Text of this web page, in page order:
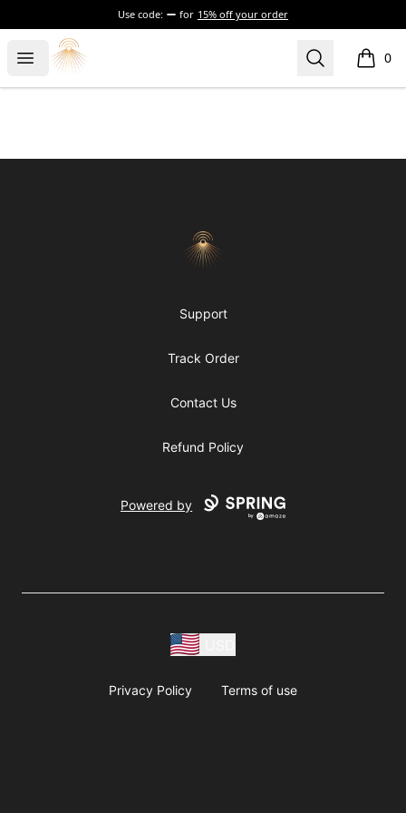
Use code: for 15% off your order
Open menu
Morgue Search 0
items
Morgue
Support
Track Order
Contact Us
Refund Policy
Powered by
Privacy Policy Terms of use